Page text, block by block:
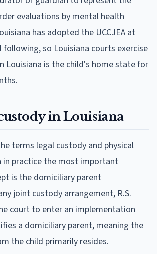
evaluations by mental health
has adopted the UCCJEA at
following, so Louisiana courts exercise
Louisiana is the child's home state for
in Louisiana
terms legal custody and physical
in practice the most important
is the domiciliary parent
joint custody arrangement, R.S.
court to enter an implementation
a domiciliary parent, meaning the
the child primarily resides.